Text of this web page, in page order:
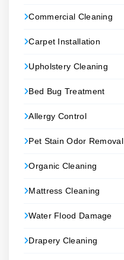
Commercial Cleaning
Carpet Installation
Upholstery Cleaning
Bed Bug Treatment
Allergy Control
Pet Stain Odor Removal
Organic Cleaning
Mattress Cleaning
Water Flood Damage
Drapery Cleaning